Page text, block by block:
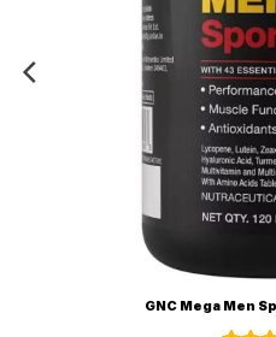
GNC Mega Men